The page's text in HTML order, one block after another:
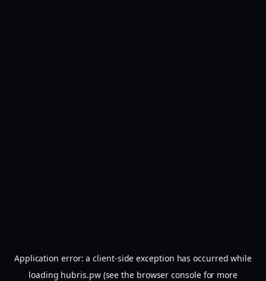
Application error: aclient-side exception has occurred while
loading hubris.pw(see the browser consolefor more